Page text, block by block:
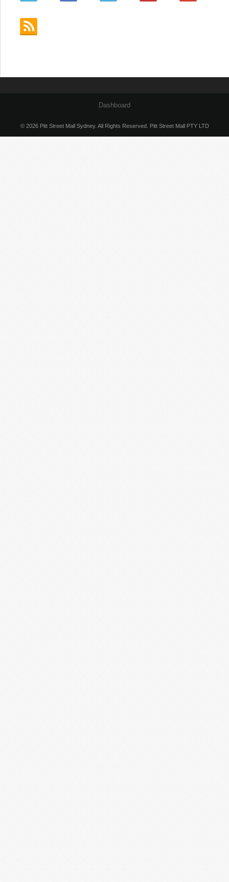
Dashboard
© 2026 Pitt Street Mall Sydney. All Rights Reserved. Pitt Street Mall PTY LTD